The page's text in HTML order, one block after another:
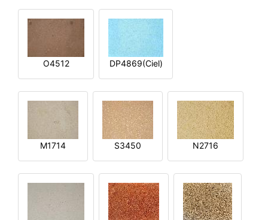
O4512 DP4869(Ciel)
M1714 S3450 N2716